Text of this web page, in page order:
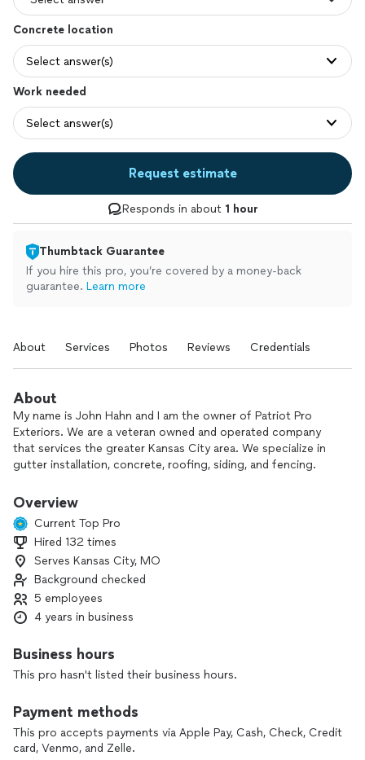
Concrete location
Select answer(s)
Work needed
Select answer(s)
Request estimate
Responds in about 1 hour
Thumbtack Guarantee
If you hire this pro, you’re covered by a money-back
guarantee. Learn more
About Services Photos Reviews Credentials
About
My name is John Hahn and I am the owner of Patriot Pro
Exteriors. We are a veteran owned and operated company
that services the greater Kansas City area. We specialize in
gutter installation, concrete, roofing, siding, and fencing.
Overview
Current Top Pro
Hired 132 times
Serves Kansas City, MO
Background checked
5 employees
4 years in business
Business hours
This pro hasn't listed their business hours.
Payment methods
This pro accepts payments via Apple Pay, Cash, Check, Credit
card, Venmo, and Zelle.